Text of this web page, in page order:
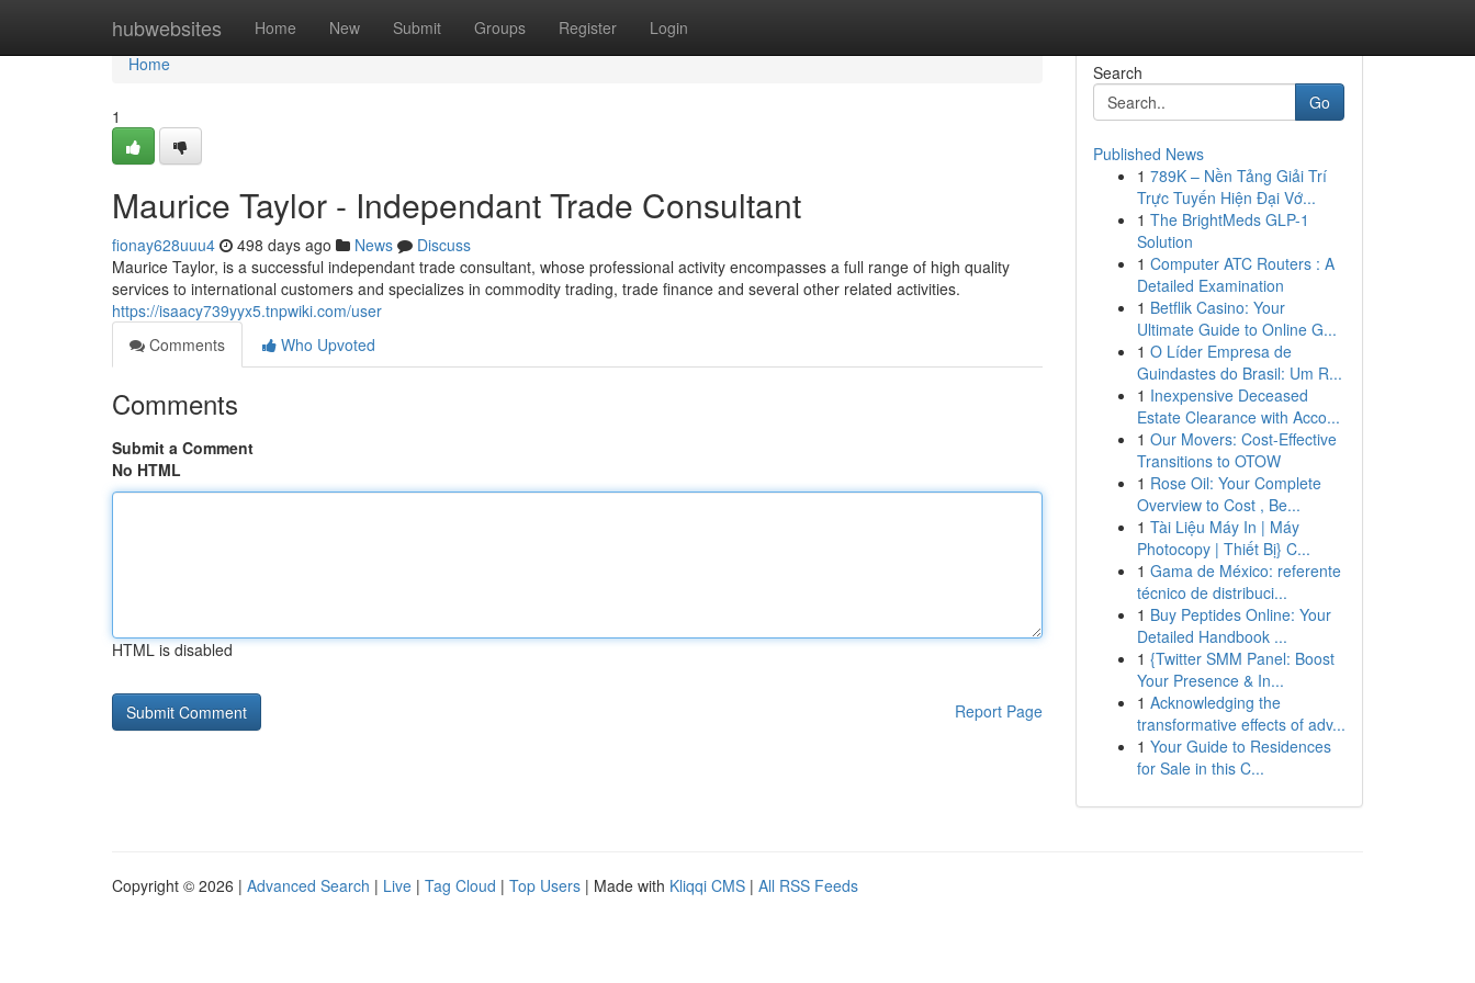
hubwebsites Home New Submit Groups Register Login
Home
Home
1
Maurice Taylor - Independant Trade Consultant
fionay628uuu4 498 days ago News
Discuss
Maurice Taylor, is a successful independant trade consultant, whose professional activity encompasses a full range of high quality
services to international customers and specializes in commodity trading, trade finance and several other related activities.
https://isaacy739yyx5.tnpwiki.com/user
Comments
Who Upvoted
Comments
Submit a Comment
No HTML
HTML is disabled
Report Page
Search
Go
Published News
1 789K – Nền Tảng Giải Trí
Trực Tuyến Hiện Đại Vớ...
1 The BrightMeds GLP-1
Solution
1 Computer ATC Routers : A
Detailed Examination
1 Betflik Casino: Your
Ultimate Guide to Online G...
1 O Líder Empresa de
Guindastes do Brasil: Um R...
1 Inexpensive Deceased
Estate Clearance with Acco...
1 Our Movers: Cost-Effective
Transitions to OTOW
1 Rose Oil: Your Complete
Overview to Cost , Be...
1 Tài Liệu Máy In | Máy
Photocopy | Thiết Bị} C...
1 Gama de México: referente
técnico de distribuci...
1 Buy Peptides Online: Your
Detailed Handbook ...
1 {Twitter SMM Panel: Boost
Your Presence & In...
1 Acknowledging the
transformative effects of adv...
1 Your Guide to Residences
for Sale in this C...
Copyright © 2026 | Advanced Search | Live | Tag Cloud | Top Users | Made with Kliqqi CMS | All RSS Feeds